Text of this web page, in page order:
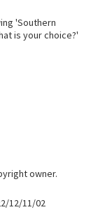
'Southern
is your choice?'
owner.
12/11/02